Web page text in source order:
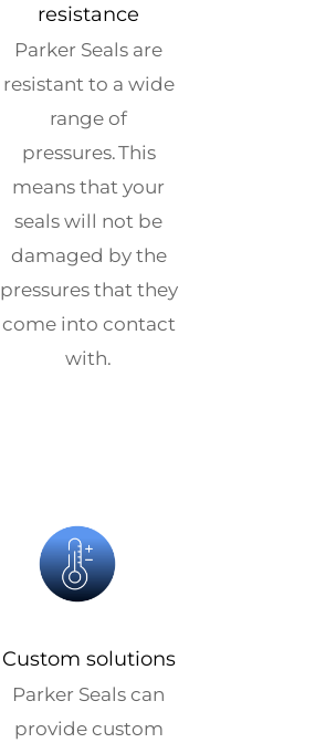
resistance
Parker Seals are
resistant to a wide
range of
pressures. This
means that your
seals will not be
damaged by the
pressures that they
come into contact
with.
Custom solutions
Parker Seals can
provide custom